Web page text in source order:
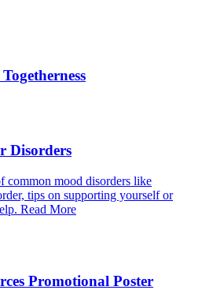
Disorders
common mood disorders like
tips on supporting yourself or
Read More
Promotional Poster